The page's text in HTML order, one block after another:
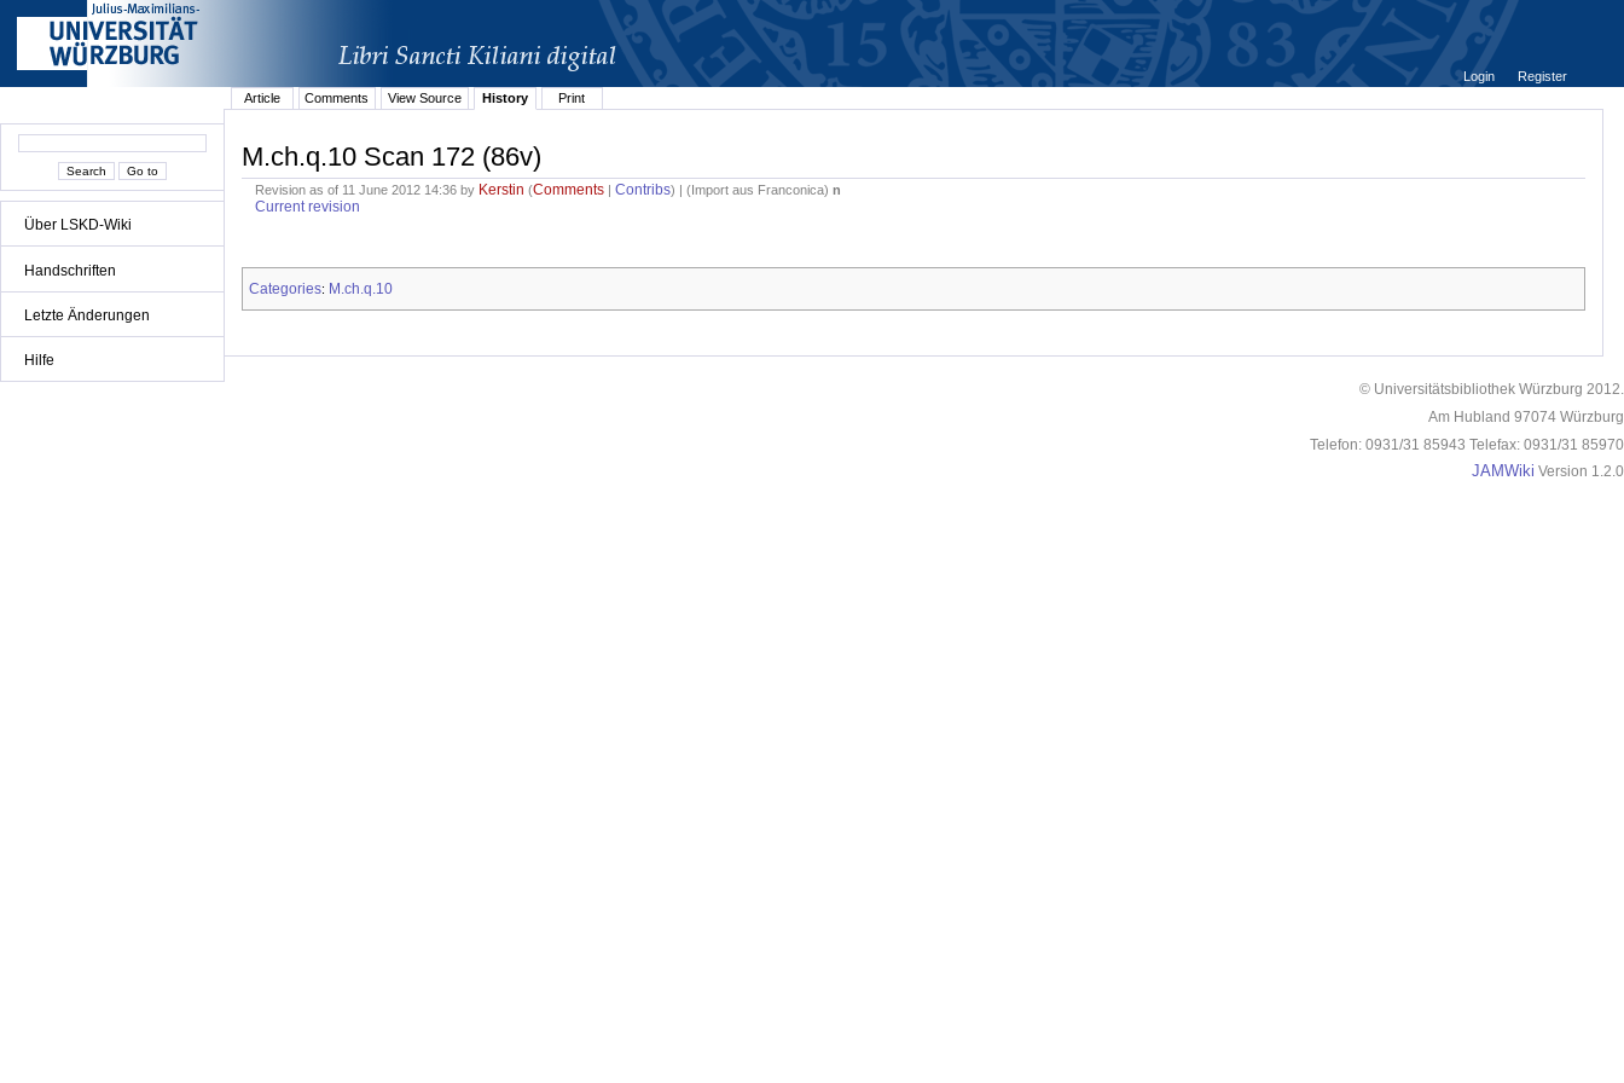
Über LSKD-Wiki
Handschriften
Letzte Änderungen
Hilfe
Login
Register
Article
Comments View Source History Print
M.ch.q.10 Scan 172 (86v)
Revision as of 11 June 2012 14:36 by Kerstin (Comments |Contribs) | ( Import aus Franconica)n
Current revision
Categories: M.ch.q.10
© Universitätsbibliothek Würzburg 2012.
Am Hubland 97074 Würzburg
Telefon: 0931/31 85943 Telefax: 0931/31 85970
JAMWiki Version 1.2.0